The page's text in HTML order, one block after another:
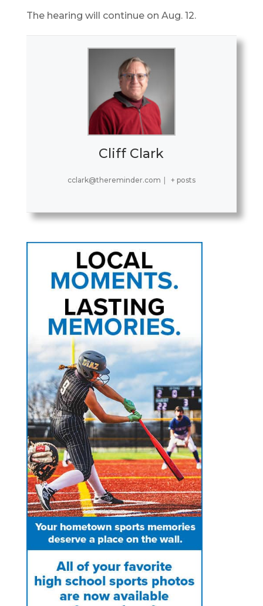
The hearing will continue on Aug. 12.
Cliff Clark
cclark@thereminder.com + posts